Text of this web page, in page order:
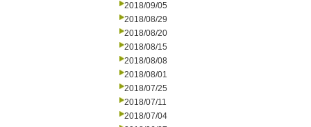
2018/09/05
2018/08/29
2018/08/20
2018/08/15
2018/08/08
2018/08/01
2018/07/25
2018/07/11
2018/07/04